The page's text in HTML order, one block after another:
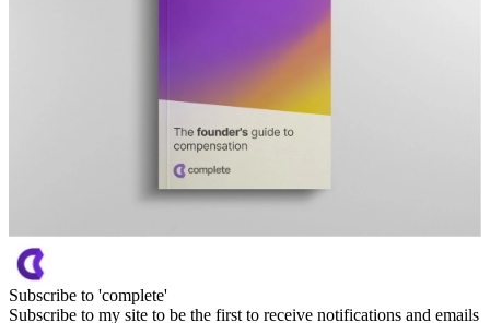
Subscribe to 'complete'
Subscribe to my site to be the first to receive notifications and emails